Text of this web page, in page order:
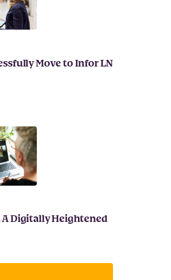
Move to Infor LN
A Digitally Heightened